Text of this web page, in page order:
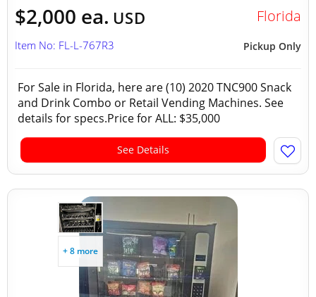
$2,000 ea. USD Florida
Pickup Only
Item No: FL-L-767R3
For Sale in Florida, here are (10) 2020 TNC900 Snack
and Drink Combo or Retail Vending Machines. See
details for specs.Price for ALL: $35,000
See Details
+ 8 more